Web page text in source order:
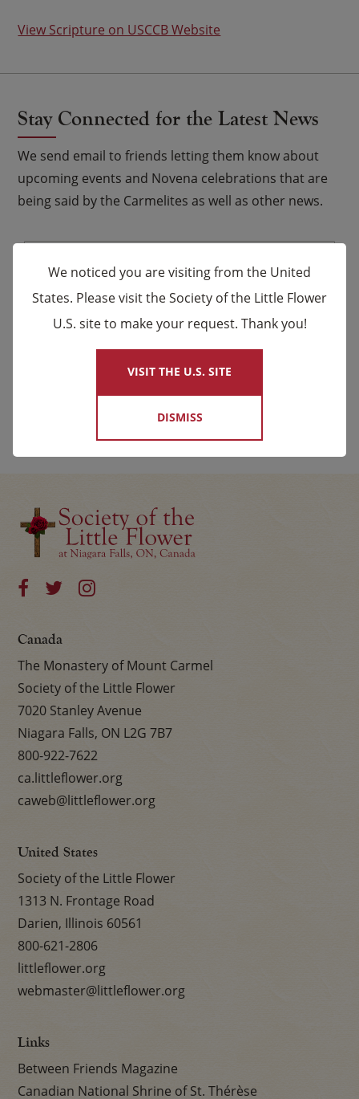
View Scripture on USCCB Website
Stay Connected for the Latest News
We send email to friends letting them know about
upcoming events and Novena celebrations that are
being said by the Carmelites as well as other news.
Email *
Name
Last
Canada
The Monastery of Mount Carmel
Society of the Little Flower
7020 Stanley Avenue
Niagara Falls, ON L2G 7B7
800-922-7622
ca.littleflower.org
caweb@littleflower.org
United States
Society of the Little Flower
1313 N. Frontage Road
Darien, Illinois 60561
800-621-2806
littleflower.org
webmaster@littleflower.org
Links
Between Friends Magazine
Canadian National Shrine of St. Thérèse
×
We noticed you are visiting from the United
States. Please visit the Society of the Little Flower
U.S. site to make your request. Thank you!
VISIT THE U.S. SITE
DISMISS